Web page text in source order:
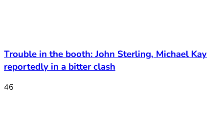
Trouble in the booth: John Sterling, Michael Kay
reportedly in a bitter clash
46